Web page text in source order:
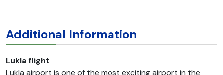
Additional Information
Lukla flight
Lukla airport is one of the most exciting airport in the